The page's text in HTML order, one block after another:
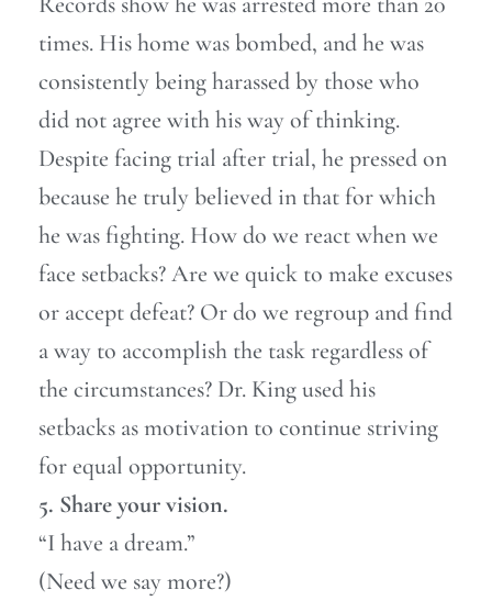
times. His home was bombed, and he was
consistently being harassed by those who
did not agree with his way of thinking.
Despite facing trial after trial, he pressed on
because he truly believed in that for which
he was fighting. How do we react when we
face setbacks? Are we quick to make excuses
or accept defeat? Or do we regroup and find
a way to accomplish the task regardless of
the circumstances? Dr. King used his
setbacks as motivation to continue striving
for equal opportunity.
5. Share your vision.
“I have a dream.”
(Need we say more?)